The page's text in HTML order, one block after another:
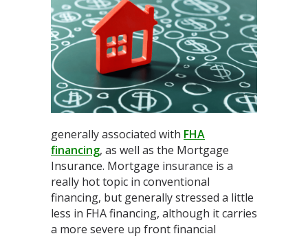
generally associated with FHA
financing, as well as the Mortgage
Insurance. Mortgage insurance is a
really hot topic in conventional
financing, but generally stressed a little
less in FHA financing, although it carries
a more severe up front financial